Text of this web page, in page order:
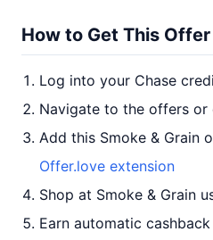
How to Get This Offer
Log into your Chase
Navigate to the offers or
Add this Smoke & Grain
Offer.love extension
Shop at Smoke & Grain
Earn automatic